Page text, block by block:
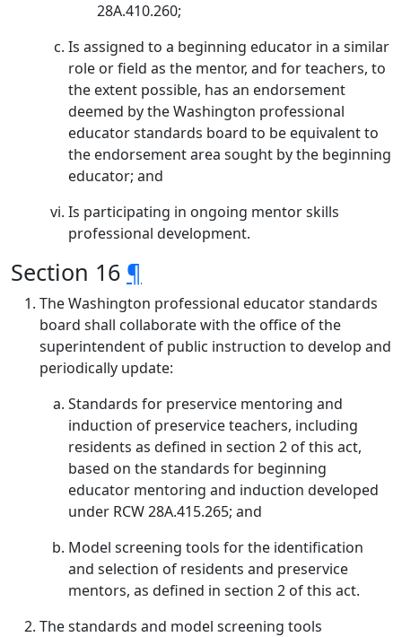
28A.410.260;
Is assigned to a beginning educator in a similar
role or field as the mentor, and for teachers, to
the extent possible, has an endorsement
deemed by the Washington professional
educator standards board to be equivalent to
the endorsement area sought by the beginning
educator; and
Is participating in ongoing mentor skills
professional development.
Section 16 ¶
The Washington professional educator standards
board shall collaborate with the office of the
superintendent of public instruction to develop and
periodically update:
Standards for preservice mentoring and
induction of preservice teachers, including
residents as defined in section 2 of this act,
based on the standards for beginning
educator mentoring and induction developed
under RCW 28A.415.265; and
Model screening tools for the identification
and selection of residents and preservice
mentors, as defined in section 2 of this act.
The standards and model screening tools